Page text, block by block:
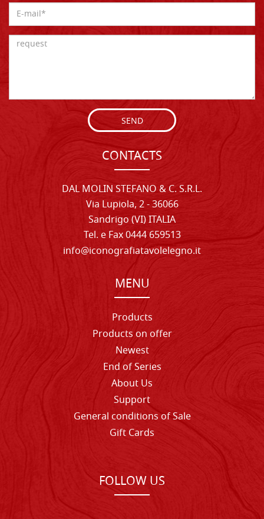
SEND
CONTACTS
DAL MOLIN STEFANO & C. S.R.L.
Via Lupiola, 2 - 36066
Sandrigo (VI) ITALIA
Tel. e Fax 0444 659513
info@iconografiatavolelegno.it
MENU
Products
Products on offer
Newest
End of Series
About Us
Support
General conditions of Sale
Gift Cards
FOLLOW US